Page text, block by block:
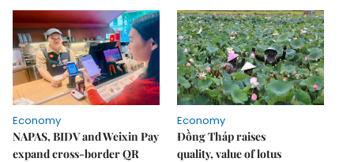
Economy
NAPAS, BIDV and Weixin Pay
expand cross-border QR
Economy
Đồng Tháp raises
quality, value of lotus